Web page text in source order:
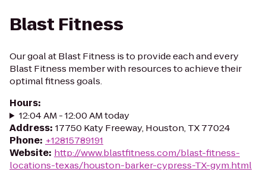
Blast Fitness
Our goal at Blast Fitness is to provide each and every
Blast Fitness member with resources to achieve their
optimal fitness goals.
Hours:
12:04 AM - 12:00 AM today
Address: 17750 Katy Freeway, Houston, TX 77024
Phone: +12815789191
Website: http://www.blastfitness.com/blast-fitness-
locations-texas/houston-barker-cypress-TX-gym.html